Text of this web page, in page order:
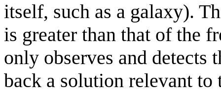
itself, such as a galaxy).
is greater than that of the
only observes and detects
back a solution relevant